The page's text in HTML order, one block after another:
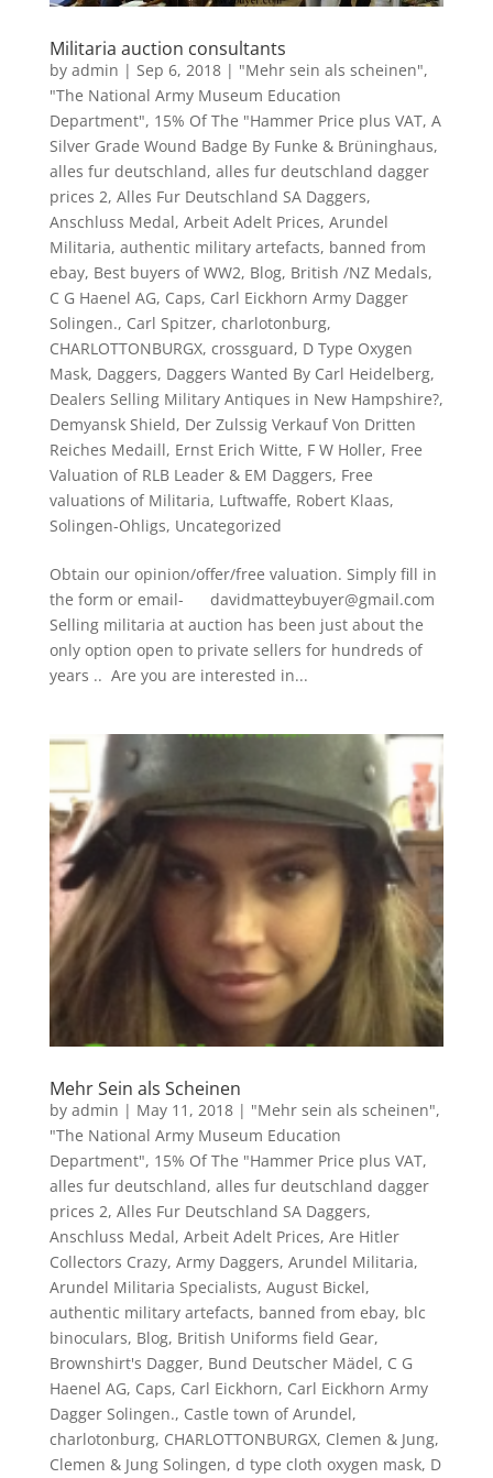
Militaria auction consultants
by admin | Sep 6, 2018| "Mehr sein als scheinen",
"The National Army Museum Education
Department", 15% Of The "Hammer Price plus VAT, A
Silver Grade Wound Badge By Funke & Brüninghaus,
alles fur deutschland, alles fur deutschland dagger
prices 2, Alles Fur Deutschland SA Daggers,
Anschluss Medal, Arbeit Adelt Prices, Arundel
Militaria, authentic military artefacts, banned from
ebay, Best buyers of WW2, Blog, British /NZ Medals,
C G Haenel AG, Caps, Carl Eickhorn Army Dagger
Solingen., Carl Spitzer, charlotonburg,
CHARLOTTONBURGX, crossguard, D Type Oxygen
Mask, Daggers, Daggers Wanted By Carl Heidelberg,
Dealers Selling Military Antiques in New Hampshire?,
Demyansk Shield, Der Zulssig Verkauf Von Dritten
Reiches Medaill, Ernst Erich Witte, F W Holler, Free
Valuation of RLB Leader & EM Daggers, Free
valuations of Militaria, Luftwaffe, Robert Klaas,
Solingen-Ohligs, Uncategorized
Obtain our opinion/offer/free valuation. Simply fill in
the form or email- davidmatteybuyer@gmail.com
Selling militaria at auction has been just about the
only option open to private sellers for hundreds of
years .. Are you are interested in...
Mehr Sein als Scheinen
by admin | May 11, 2018| "Mehr sein als scheinen",
"The National Army Museum Education
Department", 15% Of The "Hammer Price plus VAT,
alles fur deutschland, alles fur deutschland dagger
prices 2, Alles Fur Deutschland SA Daggers,
Anschluss Medal, Arbeit Adelt Prices, Are Hitler
Collectors Crazy, Army Daggers, Arundel Militaria,
Arundel Militaria Specialists, August Bickel,
authentic military artefacts, banned from ebay, blc
binoculars, Blog, British Uniforms field Gear,
Brownshirt's Dagger, Bund Deutscher Mädel, C G
Haenel AG, Caps, Carl Eickhorn, Carl Eickhorn Army
Dagger Solingen., Castle town of Arundel,
charlotonburg, CHARLOTTONBURGX, Clemen & Jung,
Clemen & Jung Solingen, d type cloth oxygen mask, D